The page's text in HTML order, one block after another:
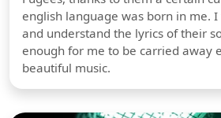
english language was born in me.
and understand the lyrics of their
enough for me to be carried away
beautiful music.